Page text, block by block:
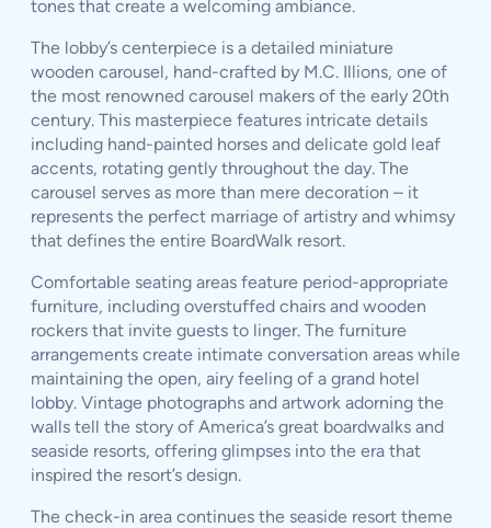
tones that create a welcoming ambiance.
The lobby’s centerpiece is a detailed miniature
wooden carousel, hand-crafted by M.C. Illions, one of
the most renowned carousel makers of the early 20th
century. This masterpiece features intricate details
including hand-painted horses and delicate gold leaf
accents, rotating gently throughout the day. The
carousel serves as more than mere decoration – it
represents the perfect marriage of artistry and whimsy
that defines the entire BoardWalk resort.
Comfortable seating areas feature period-appropriate
furniture, including overstuffed chairs and wooden
rockers that invite guests to linger. The furniture
arrangements create intimate conversation areas while
maintaining the open, airy feeling of a grand hotel
lobby. Vintage photographs and artwork adorning the
walls tell the story of America’s great boardwalks and
seaside resorts, offering glimpses into the era that
inspired the resort’s design.
The check-in area continues the seaside resort theme